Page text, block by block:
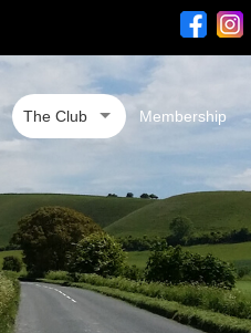
The Club Membership